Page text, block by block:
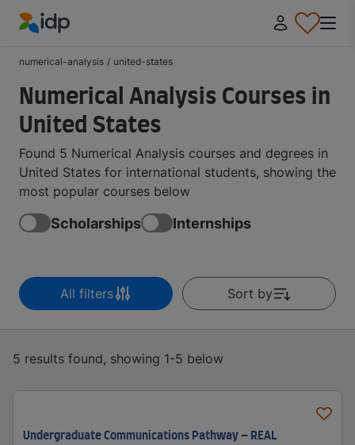
numerical-analysis / united-states
Numerical Analysis Courses in
United States
Found 5 Numerical Analysis courses and degrees in
United States for international students, showing the
most popular courses below
Scholarships Internships
All filters Sort by
5 results found, showing 1-5 below
Undergraduate Communications Pathway – REAL